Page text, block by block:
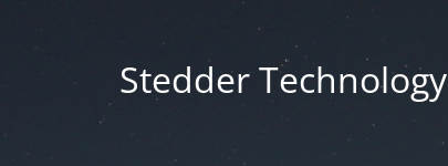
Stedder Technology